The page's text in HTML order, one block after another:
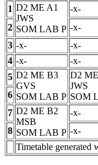
1 D2 ME A1
JWS
SOM LAB P
-x-
2
-x-
3 -x- -x-
4 -x- -x-
5 D2 ME B3
GVS
SOM LAB P
D2
JWS
SOM
6
7 D2 ME B2
MSB
SOM LAB P
-x-
8
-x-
Timetable generated